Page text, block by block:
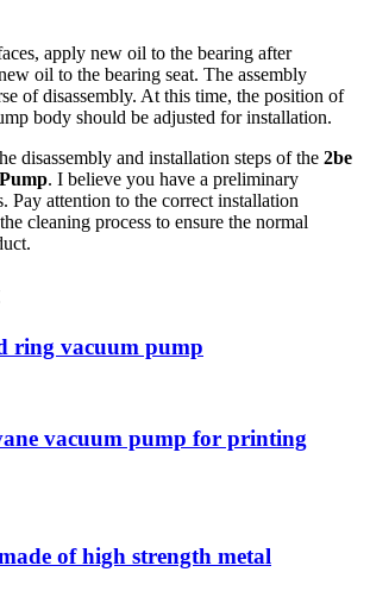
apply new oil to the bearing after
oil to the bearing seat. The assembly
of disassembly. At this time, the position of
body should be adjusted for installation.
disassembly and installation steps of the 2be
. I believe you have a preliminary
Pay attention to the correct installation
cleaning process to ensure the normal
ring vacuum pump
vacuum pump for printing
of high strength metal